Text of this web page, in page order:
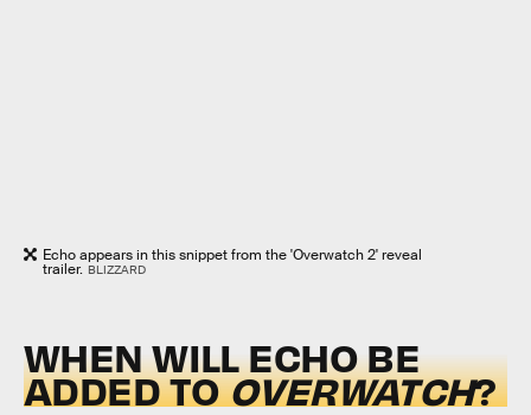
Echo appears in this snippet from the 'Overwatch 2' reveal
trailer. BLIZZARD
WHEN WILL ECHO BE
ADDED TOOVERWATCH?